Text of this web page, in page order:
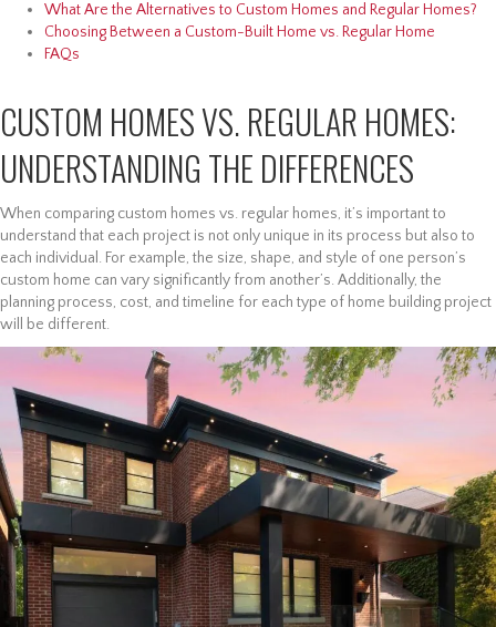
What Are the Alternatives to Custom Homes and Regular Homes?
Choosing Between a Custom-Built Home vs. Regular Home
FAQs
CUSTOM HOMES VS. REGULAR HOMES:
UNDERSTANDING THE DIFFERENCES
When comparing custom homes vs. regular homes, it’s important to
understand that each project is not only unique in its process but also to
each individual. For example, the size, shape, and style of one person’s
custom home can vary significantly from another’s. Additionally, the
planning process, cost, and timeline for each type of home building project
will be different.